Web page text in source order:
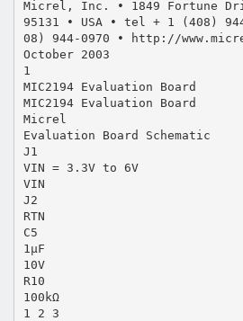
Micrel, Inc. • 1849 Fortune
95131 • USA • tel + 1 (408)
08) 944-0970 • http://
October 2003
1
MIC2194 Evaluation Board
MIC2194 Evaluation Board
Micrel
Evaluation Board Schematic
J1
VIN = 3.3V to 6V
VIN
J2
RTN
C5
1µF
10V
R10
100kΩ
1 2 3